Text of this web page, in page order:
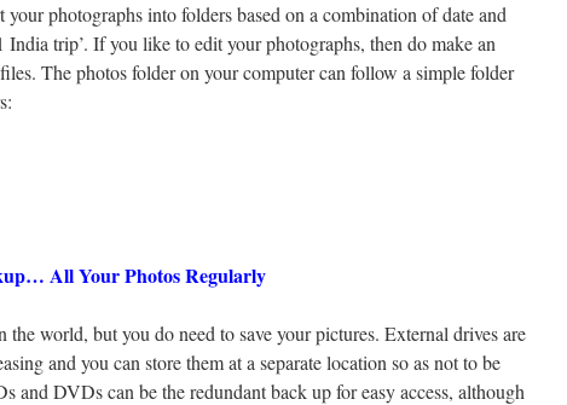
photographs into folders based on a combination of date and
India trip’. If you like to edit your photographs, then do make an
The photos folder on your computer can follow a simple folder
All Your Photos Regularly
the world, but you do need to save your pictures. External drives are
and you can store them at a separate location so as not to be
and DVDs can be the redundant back up for easy access, although